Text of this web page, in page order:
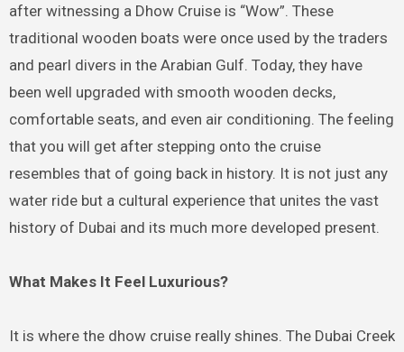
after witnessing a Dhow Cruise is “Wow”. These
traditional wooden boats were once used by the traders
and pearl divers in the Arabian Gulf. Today, they have
been well upgraded with smooth wooden decks,
comfortable seats, and even air conditioning. The feeling
that you will get after stepping onto the cruise
resembles that of going back in history. It is not just any
water ride but a cultural experience that unites the vast
history of Dubai and its much more developed present.
What Makes It Feel Luxurious?
It is where the dhow cruise really shines. The Dubai Creek